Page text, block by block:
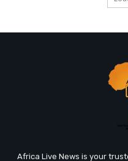
Africa Live News is your